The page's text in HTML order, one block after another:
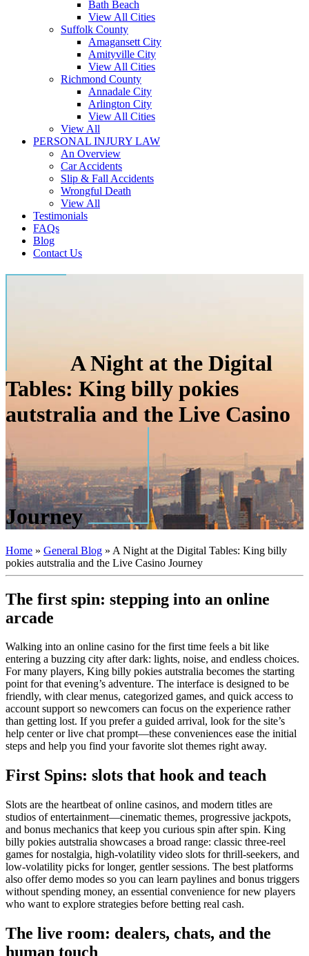
Bath Beach
View All Cities
Suffolk County
Amagansett City
Amityville City
View All Cities
Richmond County
Annadale City
Arlington City
View All Cities
View All
PERSONAL INJURY LAW
An Overview
Car Accidents
Slip & Fall Accidents
Wrongful Death
View All
Testimonials
FAQs
Blog
Contact Us
A Night at the Digital
Tables: King billy pokies
autstralia and the Live Casino
Journey
Home » General Blog » A Night at the Digital Tables: King billy
pokies autstralia and the Live Casino Journey
The first spin: stepping into an online
arcade
Walking into an online casino for the first time feels a bit like
entering a buzzing city after dark: lights, noise, and endless choices.
For many players, King billy pokies autstralia becomes the starting
point for that evening’s adventure. The interface is designed to be
friendly, with clear menus, categorized games, and quick access to
account support so newcomers can focus on the experience rather
than getting lost. If you prefer a guided arrival, look for the site’s
help center or live chat prompt—these conveniences ease the initial
steps and help you find your favorite slot themes right away.
First Spins: slots that hook and teach
Slots are the heartbeat of online casinos, and modern titles are
studios of entertainment—cinematic themes, progressive jackpots,
and bonus mechanics that keep you curious spin after spin. King
billy pokies autstralia showcases a broad range: classic three-reel
games for nostalgia, high-volatility video slots for thrill-seekers, and
low-volatility picks for longer, gentler sessions. The best platforms
also offer demo modes so you can learn paylines and bonus triggers
without spending money, an essential convenience for new players
who want to explore strategies before betting real cash.
The live room: dealers, chats, and the
human touch